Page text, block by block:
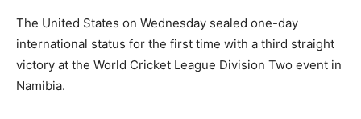
The United States on Wednesday sealed one-day
international status for the first time with a third straight
victory at the World Cricket League Division Two event in
Namibia.